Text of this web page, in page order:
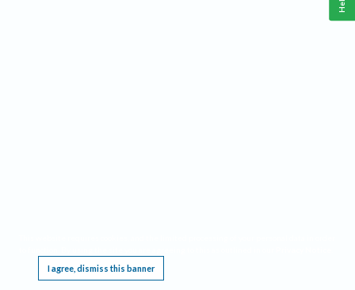
I agree, dismiss this banner
Help